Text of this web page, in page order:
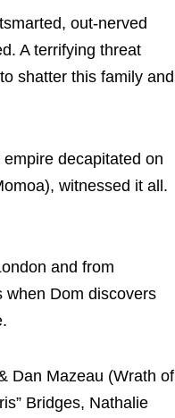
out-nerved
A terrifying threat
shatter this family and
decapitated on
witnessed it all.
and from
when Dom discovers
Dan Mazeau (Wrath of
Bridges, Nathalie